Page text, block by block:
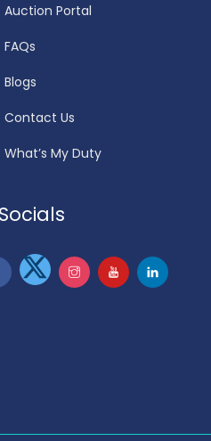
Auction Portal
FAQs
Blogs
Contact Us
What’s My Duty
Socials